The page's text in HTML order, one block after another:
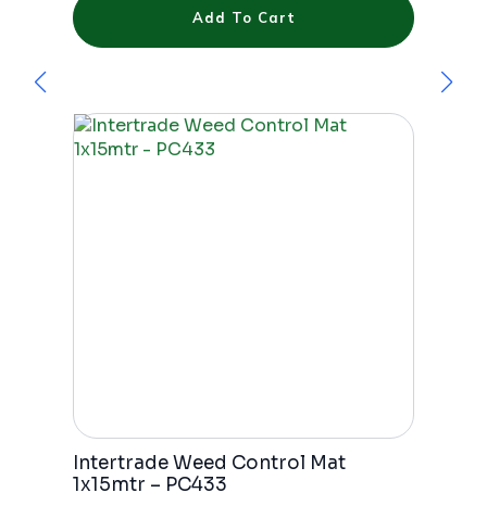
Add To Cart
Intertrade Weed Control Mat
1x15mtr – PC433